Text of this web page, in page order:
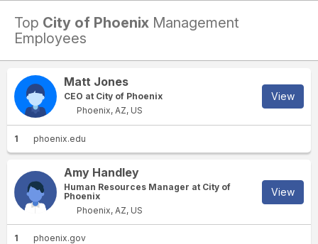
Top City of Phoenix Management
Employees
Matt Jones
CEO at City of Phoenix
Phoenix, AZ, US
View
1 phoenix.edu
Amy Handley
Human Resources Manager at City of
Phoenix
Phoenix, AZ, US
View
1
phoenix.gov